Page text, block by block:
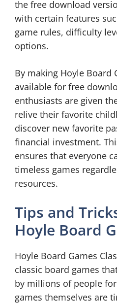
the free download
with certain features
game rules, difficulty
options.
By making Hoyle Board
available for free
enthusiasts are given
relive their favorite
discover new favorite
financial investment.
ensures that everyone
timeless games
resources.
Tips and
Hoyle Board
Hoyle Board Games
classic board games
by millions of people
games themselves are